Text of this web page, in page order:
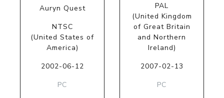
Auryn Quest
NTSC
(United States of
America)
2002-06-12
PC
PAL
(United Kingdom
of Great Britain
and Northern
Ireland)
2007-02-13
PC